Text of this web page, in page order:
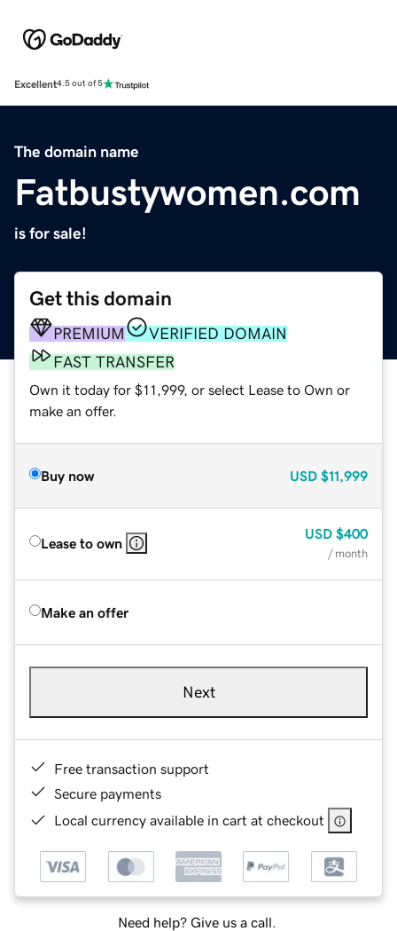
Excellent4.5 out of 5
The domain name
Fatbustywomen.com
is for sale!
Get this domain
PREMIUM
VERIFIED DOMAIN
FAST TRANSFER
Own it today for $11,999, or select Lease to Own or
make an offer.
Buy now USD $11,999
Lease to own
USD $400
/ month
Make an offer
Next
Free transaction support
Secure payments
Local currency available in cart at checkout
Need help? Give us a call.